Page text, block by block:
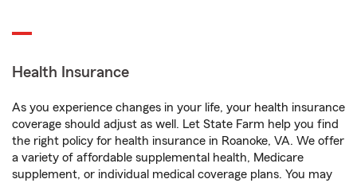
Health Insurance
As you experience changes in your life, your health insurance
coverage should adjust as well. Let State Farm help you find
the right policy for health insurance in Roanoke, VA. We offer
a variety of affordable supplemental health, Medicare
supplement, or individual medical coverage plans. You may